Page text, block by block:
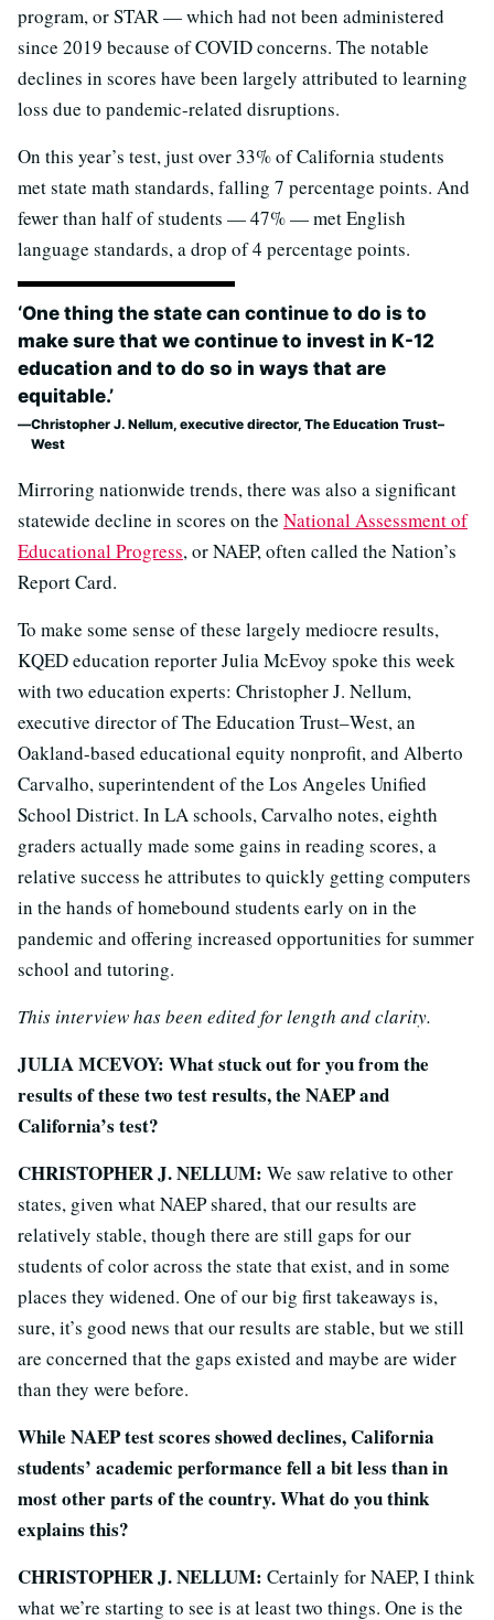
program, or STAR — which had not been administered
since 2019 because of COVID concerns. The notable
declines in scores have been largely attributed to learning
loss due to pandemic-related disruptions.
On this year’s test, just over 33% of California students
met state math standards, falling 7 percentage points. And
fewer than half of students — 47% — met English
language standards, a drop of 4 percentage points.
‘One thing the state can continue to do is to
make sure that we continue to invest in K-12
education and to do so in ways that are
equitable.’
Christopher J. Nellum, executive director, The Education Trust–
West
Mirroring nationwide trends, there was also a significant
statewide decline in scores on the National Assessment of
Educational Progress, or NAEP, often called the Nation’s
Report Card.
To make some sense of these largely mediocre results,
KQED education reporter Julia McEvoy spoke this week
with two education experts: Christopher J. Nellum,
executive director of The Education Trust–West, an
Oakland-based educational equity nonprofit, and Alberto
Carvalho, superintendent of the Los Angeles Unified
School District. In LA schools, Carvalho notes, eighth
graders actually made some gains in reading scores, a
relative success he attributes to quickly getting computers
in the hands of homebound students early on in the
pandemic and offering increased opportunities for summer
school and tutoring.
This interview has been edited for length and clarity.
JULIA MCEVOY: What stuck out for you from the
results of these two test results, the NAEP and
California’s test?
CHRISTOPHER J. NELLUM: We saw relative to other
states, given what NAEP shared, that our results are
relatively stable, though there are still gaps for our
students of color across the state that exist, and in some
places they widened. One of our big first takeaways is,
sure, it’s good news that our results are stable, but we still
are concerned that the gaps existed and maybe are wider
than they were before.
While NAEP test scores showed declines, California
students’ academic performance fell a bit less than in
most other parts of the country. What do you think
explains this?
CHRISTOPHER J. NELLUM: Certainly for NAEP, I think
what we’re starting to see is at least two things. One is the